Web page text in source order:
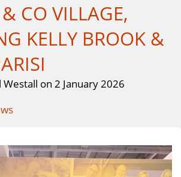
CO VILLAGE,
KELLY BROOK &
on 2 January 2026